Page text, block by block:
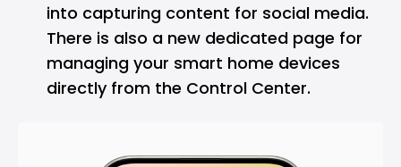
into capturing content for social media.
There is also a new dedicated page for
managing your smart home devices
directly from the Control Center.